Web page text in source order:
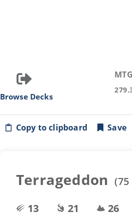
Browse Decks
Copy to clipboard Save
Terrageddon (75
13
21 26